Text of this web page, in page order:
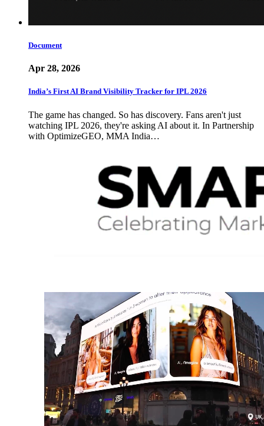
Document
Apr 28, 2026
India’s First AI Brand Visibility Tracker for IPL 2026
The game has changed. So has discovery. Fans aren't just
watching IPL 2026, they're asking AI about it. In Partnership
with OptimizeGEO, MMA India…